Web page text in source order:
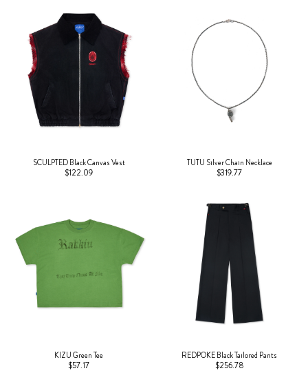
SCULPTED Black Canvas Vest
$122.09
TUTU Silver Chain Necklace
$319.77
KIZU Green Tee
$57.17
REDPOKE Black Tailored Pants
$256.78